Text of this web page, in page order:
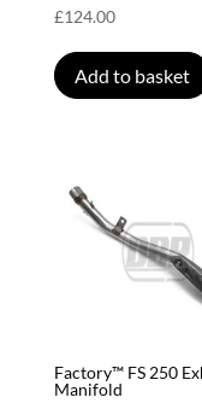
£124.00
Add to basket
Factory™ FS 250
Manifold